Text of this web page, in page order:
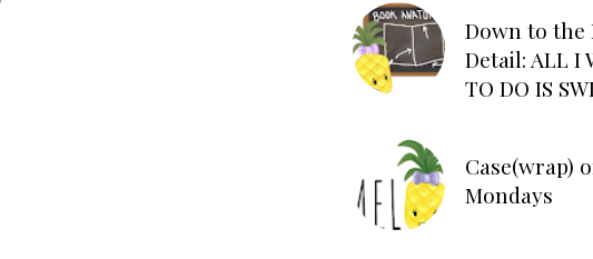
Down to the
Detail: ALL I
TO DO IS
Case(wrap)
Mondays